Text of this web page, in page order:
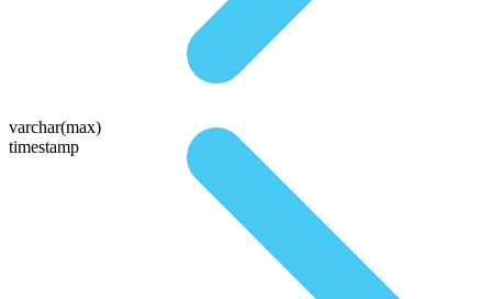
varchar(max)
timestamp